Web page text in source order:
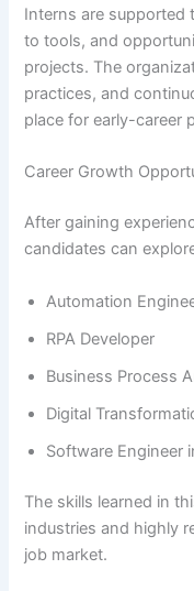
Interns are supported
to tools, and
projects. The
practices, and
place for early-career
Career Growth
After gaining
candidates can
Automation
RPA Developer
Business Process
Digital
Software Engineer
The skills learned in
industries and highly
job market.